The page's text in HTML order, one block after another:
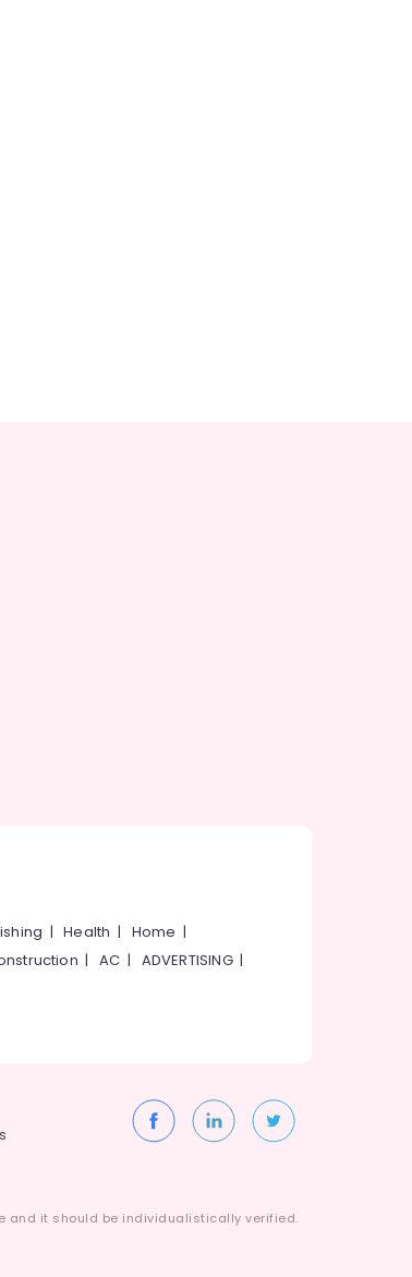
|Health | Home |
|AC | ADVERTISING|
and it should be individualistically verified.